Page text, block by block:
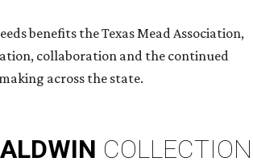
benefits the Texas Mead Association,
collaboration and the continued
across the state.
COLLECTION